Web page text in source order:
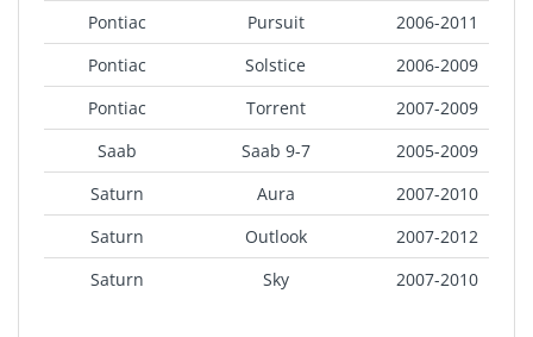
Pontiac
Pursuit
2006-2011
Pontiac
Solstice
2006-2009
Pontiac
Torrent
2007-2009
Saab
Saab 9-7
2005-2009
Saturn
Aura
2007-2010
Saturn
Outlook
2007-2012
Saturn
Sky 2007-2010